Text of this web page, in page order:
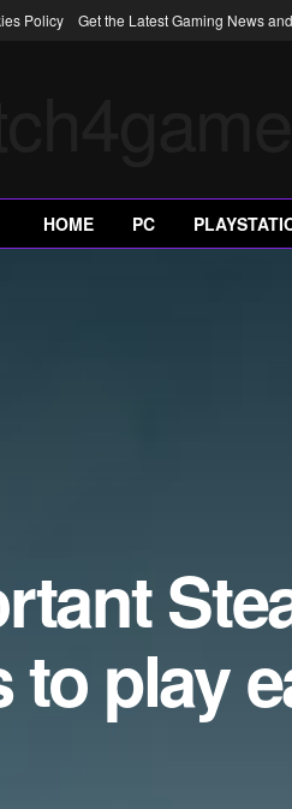
Policy Get the Latest Gaming News
HOME PC
play